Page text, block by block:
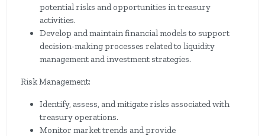
potential risks and opportunities in treasury
activities.
Develop and maintain financial models to support
decision-making processes related to liquidity
management and investment strategies.
Risk Management:
Identify, assess, and mitigate risks associated with
treasury operations.
Monitor market trends and provide